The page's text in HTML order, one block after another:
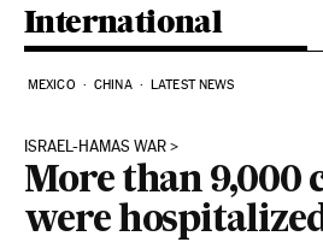
International
MEXICO CHINA LATEST NEWS
ISRAEL-HAMAS WAR
More than 9,000
were